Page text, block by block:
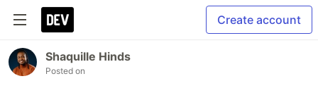
Create account
Shaquille Hinds
Posted on